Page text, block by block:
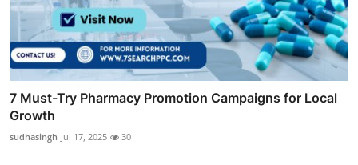
7 Must-Try Pharmacy Promotion Campaigns for Local
Growth
sudhasingh Jul 17, 2025 30